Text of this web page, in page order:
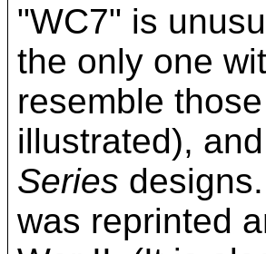
"WC7" is
the only one
resemble
illustrated),
Series
was reprinted